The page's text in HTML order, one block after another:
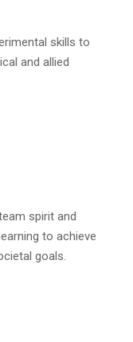
skills to
and allied
spirit and
to achieve
goals.